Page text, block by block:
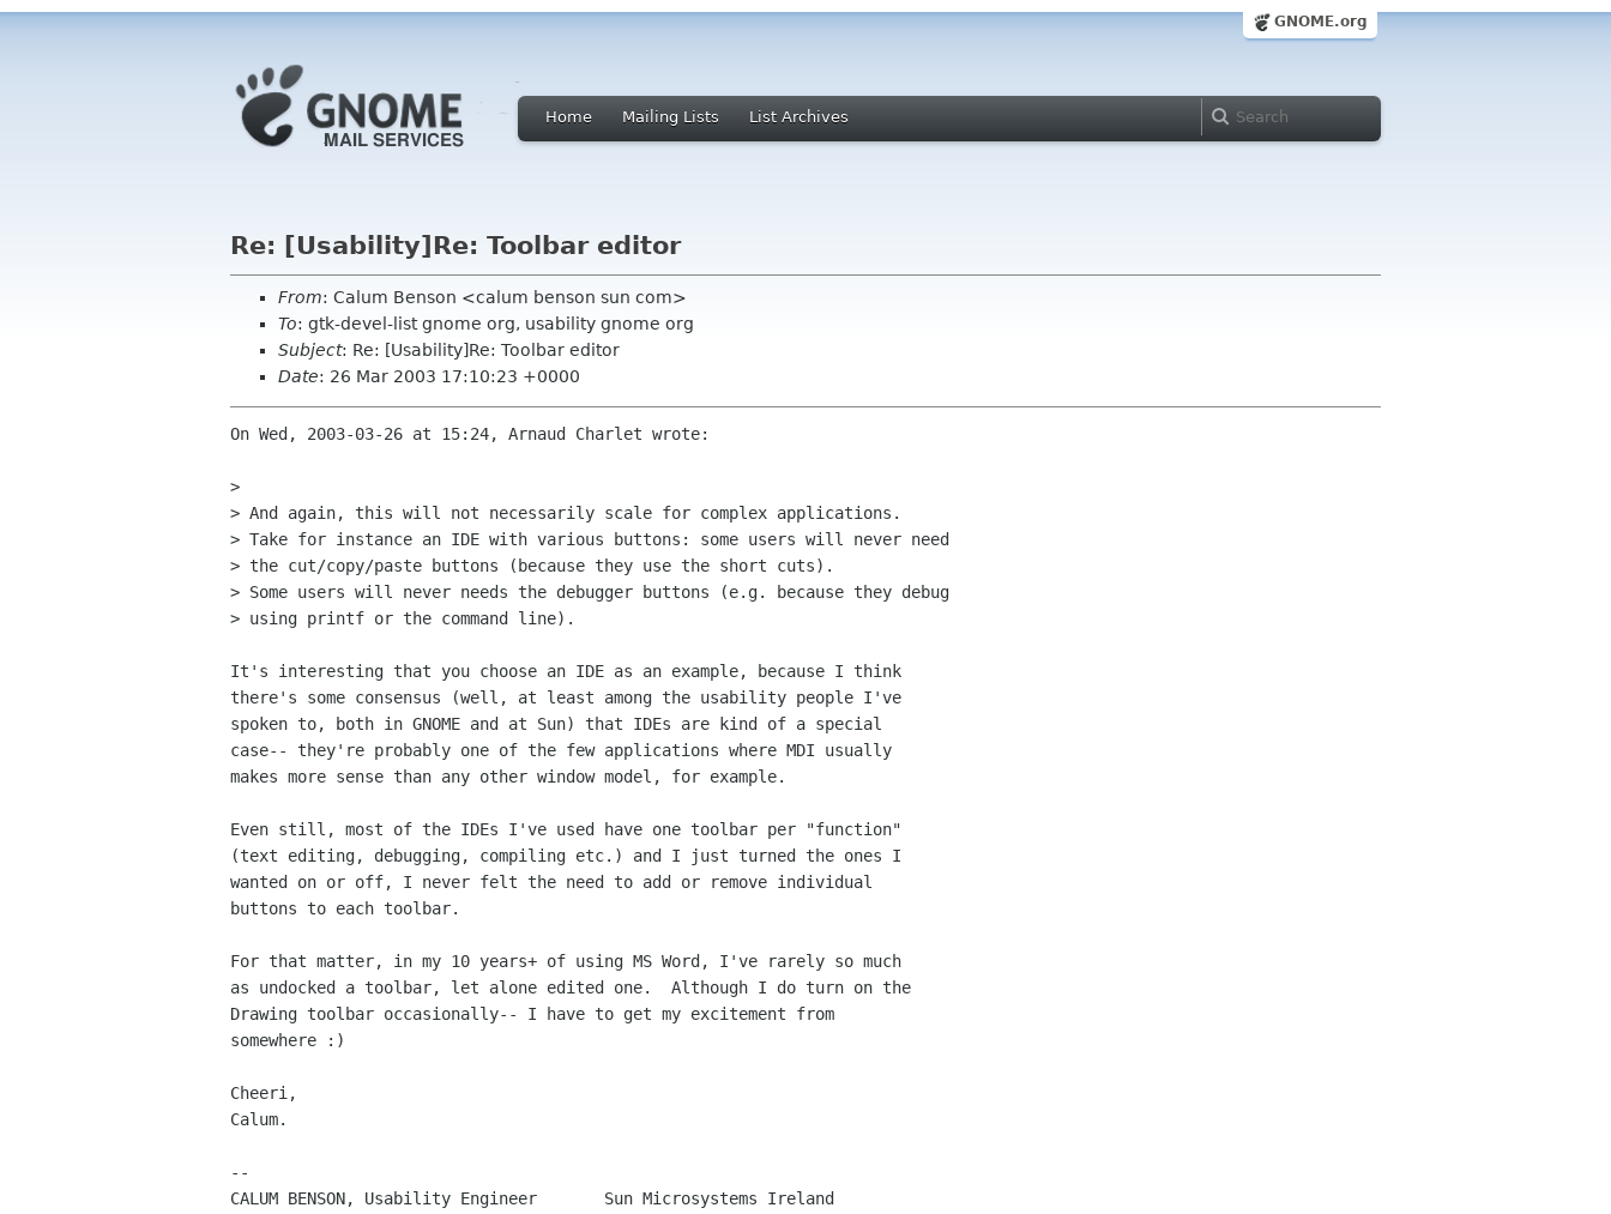
GNOME.org
Home Mailing Lists List Archives
Re: [Usability]Re: Toolbar editor
From: Calum Benson <calum benson sun com>
To: gtk-devel-list gnome org, usability gnome org
Subject: Re: [Usability]Re: Toolbar editor
Date: 26 Mar 2003 17:10:23 +0000
On Wed, 2003-03-26 at 15:24, Arnaud Charlet wrote:
>
> And again, this will not necessarily scale for complex applications.
> Take for instance an IDE with various buttons: some users will never need
> the cut/copy/paste buttons (because they use the short cuts).
> Some users will never needs the debugger buttons (e.g. because they debug
> using printf or the command line).
It's interesting that you choose an IDE as an example, because I think
there's some consensus (well, at least among the usability people I've
spoken to, both in GNOME and at Sun) that IDEs are kind of a special
case-- they're probably one of the few applications where MDI usually
makes more sense than any other window model, for example.
Even still, most of the IDEs I've used have one toolbar per "function"
(text editing, debugging, compiling etc.) and I just turned the ones I
wanted on or off, I never felt the need to add or remove individual
buttons to each toolbar.
For that matter, in my 10 years+ of using MS Word, I've rarely so much
as undocked a toolbar, let alone edited one.  Although I do turn on the
Drawing toolbar occasionally-- I have to get my excitement from
somewhere :)
Cheeri,
Calum.
--